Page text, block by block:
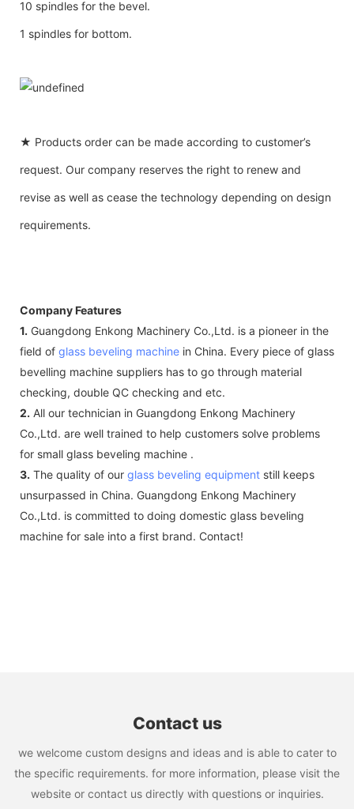
10 spindles for the bevel.
1 spindles for bottom.
★ Products order can be made according to customer’s
request. Our company reserves the right to renew and
revise as well as cease the technology depending on design
requirements.
Company Features
1. Guangdong Enkong Machinery Co.,Ltd. is a pioneer in the
field of glass beveling machine in China. Every piece of glass
bevelling machine suppliers has to go through material
checking, double QC checking and etc.
2. All our technician in Guangdong Enkong Machinery
Co.,Ltd. are well trained to help customers solve problems
for small glass beveling machine .
3. The quality of our glass beveling equipment still keeps
unsurpassed in China. Guangdong Enkong Machinery
Co.,Ltd. is committed to doing domestic glass beveling
machine for sale into a first brand. Contact!
Contact us
we welcome custom designs and ideas and is able to cater to
the specific requirements. for more information, please visit the
website or contact us directly with questions or inquiries.